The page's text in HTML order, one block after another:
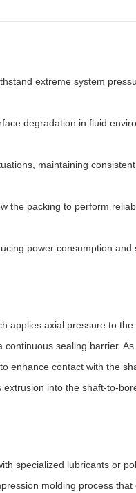
extreme system
degradation in fluid
maintaining
the packing to perform
power consumption and
applies axial pressure to the
sealing barrier. As
enhance contact with the
extrusion into the shaft-to-
specialized lubricants or
molding process that